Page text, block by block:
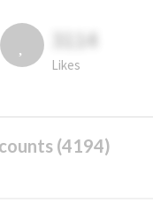
3114
Likes
(4194)